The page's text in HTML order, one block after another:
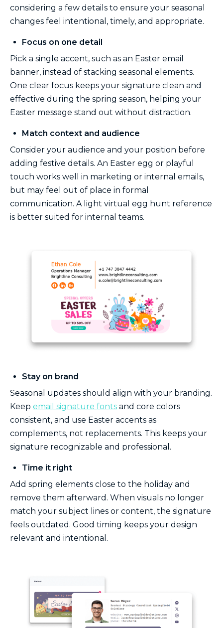
considering a few details to ensure your seasonal
changes feel intentional, timely, and appropriate.
Focus on one detail
Pick a single accent, such as an Easter email
banner, instead of stacking seasonal elements.
One clear focus keeps your signature clean and
effective during the spring season, helping your
Easter message stand out without distraction.
Match context and audience
Consider your audience and your position before
adding festive details. An Easter egg or playful
touch works well in marketing or internal emails,
but may feel out of place in formal
communication. A light virtual egg hunt reference
is better suited for internal teams.
Stay on brand
Seasonal updates should align with your branding.
Keep email signature fonts and core colors
consistent, and use Easter accents as
complements, not replacements. This keeps your
signature recognizable and professional.
Time it right
Add spring elements close to the holiday and
remove them afterward. When visuals no longer
match your subject lines or content, the signature
feels outdated. Good timing keeps your design
relevant and intentional.